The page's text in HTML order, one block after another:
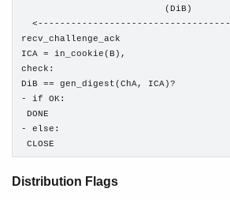
                          (DiB)
recv_challenge_ack
ICA = in_cookie(B),
check:
DiB == gen_digest(ChA, ICA)?
- if OK:
DONE
- else:
CLOSE
Distribution Flags